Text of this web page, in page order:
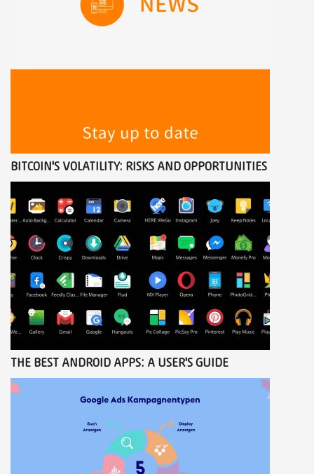
BITCOIN'S VOLATILITY: RISKS AND OPPORTUNITIES
THE BEST ANDROID APPS: A USER'S GUIDE